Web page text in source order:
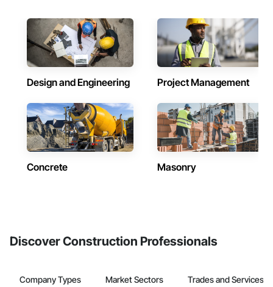
Design and Engineering Project Management
Concrete Masonry
Discover Construction Professionals
Company Types Market Sectors Trades and Services